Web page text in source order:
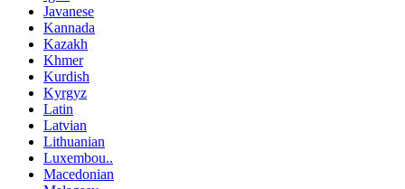
Javanese
Kannada
Kazakh
Khmer
Kurdish
Kyrgyz
Latin
Latvian
Lithuanian
Luxembou..
Macedonian